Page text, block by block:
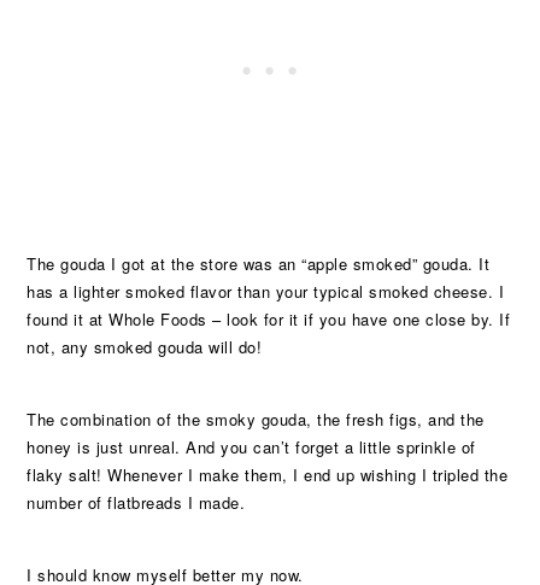
The gouda I got at the store was an “apple smoked” gouda. It
has a lighter smoked flavor than your typical smoked cheese. I
found it at Whole Foods – look for it if you have one close by. If
not, any smoked gouda will do!
The combination of the smoky gouda, the fresh figs, and the
honey is just unreal. And you can’t forget a little sprinkle of
flaky salt! Whenever I make them, I end up wishing I tripled the
number of flatbreads I made.
I should know myself better my now.